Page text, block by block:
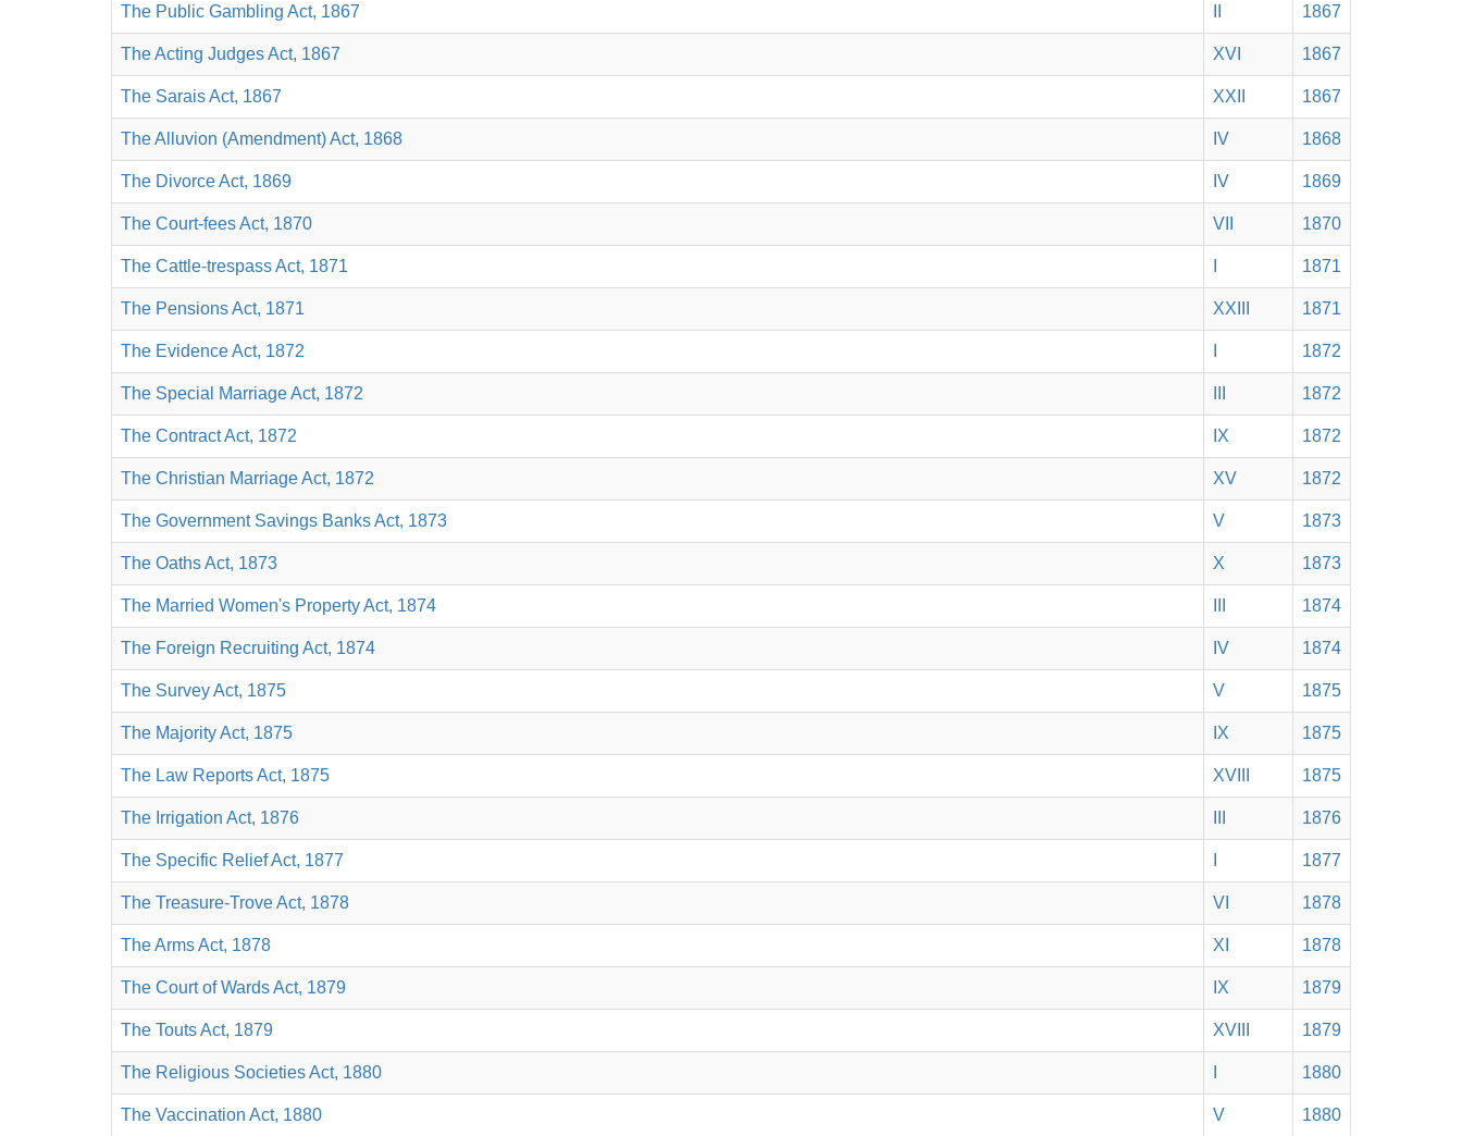
The Public Gambling Act, 1867 1867
The Acting Judges Act, 1867 XVI 1867
The Sarais Act, 1867 XXII 1867
The Alluvion (Amendment) Act, 1868 IV 1868
The Divorce Act, 1869 IV 1869
The Court-fees Act, 1870 VII 1870
The Cattle-trespass Act, 1871 1871
The Pensions Act, 1871 XXIII 1871
The Evidence Act, 1872 1872
The Special Marriage Act, 1872 1872
The Contract Act, 1872 IX 1872
The Christian Marriage Act, 1872 XV 1872
The Government Savings Banks Act, 1873 V 1873
The Oaths Act, 1873 X 1873
The Married Women's Property Act, 1874 1874
The Foreign Recruiting Act, 1874 IV 1874
The Survey Act, 1875 V 1875
The Majority Act, 1875 IX 1875
The Law Reports Act, 1875 XVIII 1875
The Irrigation Act, 1876 1876
The Specific Relief Act, 1877 1877
The Treasure-Trove Act, 1878 VI 1878
The Arms Act, 1878 XI 1878
The Court of Wards Act, 1879 IX 1879
The Touts Act, 1879 XVIII 1879
The Religious Societies Act, 1880 1880
The Vaccination Act, 1880 V 1880